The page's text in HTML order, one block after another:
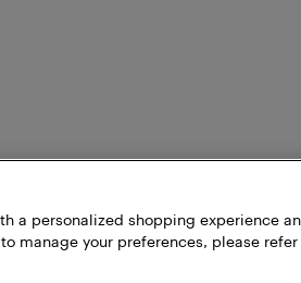
a personalized shopping experience
manage your preferences, please